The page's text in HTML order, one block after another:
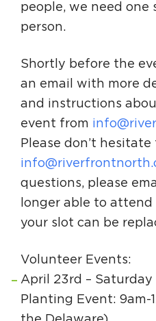
people, we need one
person.
Shortly before the
an email with more
and instructions
event from
Please don’t hesitate
questions, please
longer able to
your slot can be
Volunteer Events:
April 23rd – Saturday
Planting Event: 9am-